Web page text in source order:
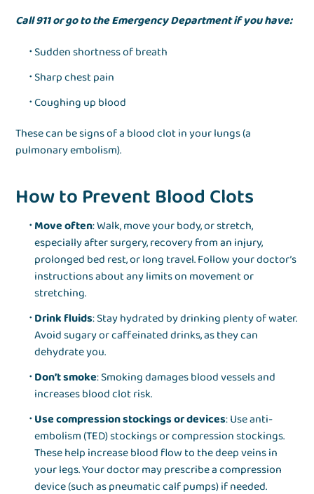
Call 911 or go to the Emergency Department if you have:
Sudden shortness of breath
Sharp chest pain
Coughing up blood
These can be signs of a blood clot in your lungs (a
pulmonary embolism).
How to Prevent Blood Clots
Move often: Walk, move your body, or stretch,
especially after surgery, recovery from an injury,
prolonged bed rest, or long travel. Follow your doctor’s
instructions about any limits on movement or
stretching.
Drink fluids: Stay hydrated by drinking plenty of water.
Avoid sugary or caffeinated drinks, as they can
dehydrate you.
Don’t smoke: Smoking damages blood vessels and
increases blood clot risk.
Use compression stockings or devices: Use anti-
embolism (TED) stockings or compression stockings.
These help increase blood flow to the deep veins in
your legs. Your doctor may prescribe a compression
device (such as pneumatic calf pumps) if needed.